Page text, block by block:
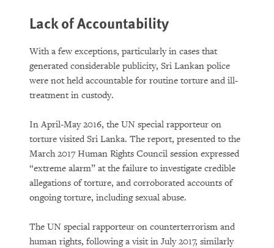
Lack of Accountability
With a few exceptions, particularly in cases that
generated considerable publicity, Sri Lankan police
were not held accountable for routine torture and ill-
treatment in custody.
In April-May 2016, the UN special rapporteur on
torture visited Sri Lanka. The report, presented to the
March 2017 Human Rights Council session expressed
“extreme alarm” at the failure to investigate credible
allegations of torture, and corroborated accounts of
ongoing torture, including sexual abuse.
The UN special rapporteur on counterterrorism and
human rights, following a visit in July 2017, similarly